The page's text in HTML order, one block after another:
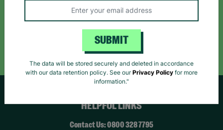
Follow us on
Follow Us
HELPFUL LINKS
Contact Us: 0800 328 7795
SUBMIT
The data will be stored securely and deleted in accordance
with our data retention policy. See our
Privacy Policy